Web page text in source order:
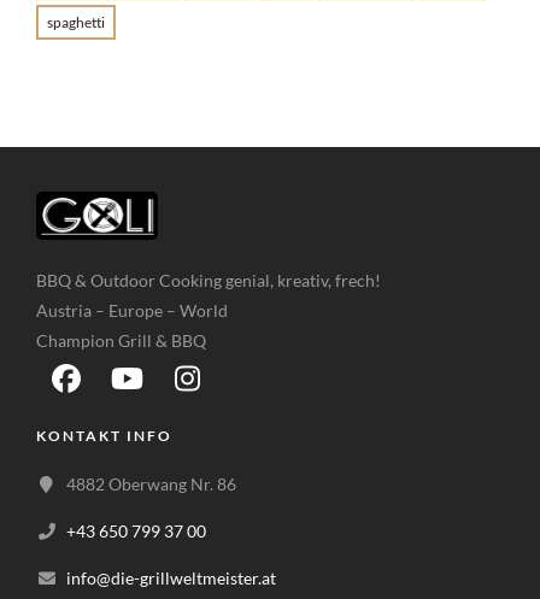
spaghetti
BBQ & Outdoor Cooking genial, kreativ, frech!
Austria – Europe – World
Champion Grill & BBQ
KONTAKT INFO
4882 Oberwang Nr. 86
+43 650 799 37 00
info@die-grillweltmeister.at